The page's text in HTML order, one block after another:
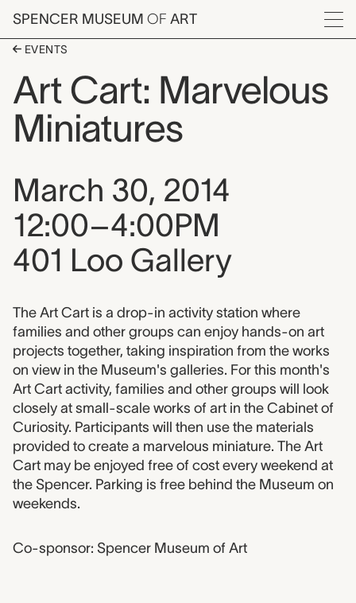
Skip to main content
SPENCER MUSEUM OF ART
Menu
EVENTS
Art Cart: Marvelous
Miniatures
Event date, time, and
March 30, 2014
12:00–4:00PM
401 Loo Gallery
Event description
The Art Cart is a drop-in activity station where
families and other groups can enjoy hands-on art
projects together, taking inspiration from the works
on view in the Museum's galleries. For this month's
Art Cart activity, families and other groups will look
closely at small-scale works of art in the Cabinet of
Curiosity. Participants will then use the materials
provided to create a marvelous miniature. The Art
Cart may be enjoyed free of cost every weekend at
the Spencer. Parking is free behind the Museum on
weekends.
Co-sponsor: Spencer Museum of Art